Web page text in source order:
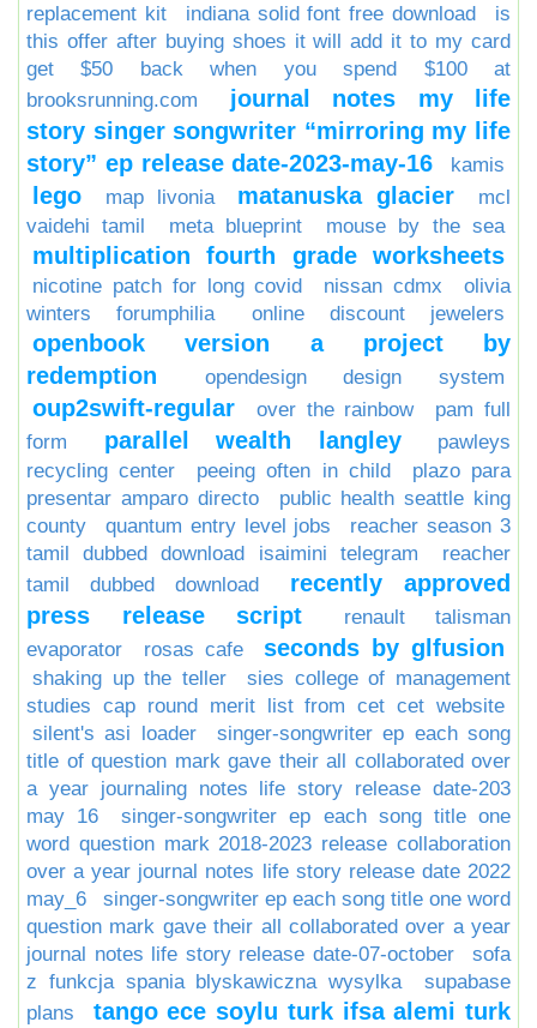
replacement kit
indiana solid font free download
is
this offer after buying shoes it will add it to my card
get $50 back when you spend $100 at
brooksrunning.com
journal notes my life
story singer songwriter “mirroring my life
story” ep release date-2023-may-16
kamis
lego map livonia matanuska glacier
mcl
vaidehi tamil
meta blueprint mouse by the sea
multiplication fourth grade worksheets
nicotine patch for long covid nissan cdmx
olivia
winters forumphilia
online discount jewelers
openbook version a project by
redemption
opendesign design system
oup2swift-regular over the rainbow
pam full
form
parallel wealth langley
pawleys
recycling center
peeing often in child
plazo para
presentar amparo directo
public health seattle king
county
quantum entry level jobs
reacher season 3
tamil dubbed download isaimini telegram
reacher
tamil dubbed download
recently approved
press release script
renault talisman
evaporator
rosas cafe seconds by glfusion
shaking up the teller
sies college of management
studies cap round merit list from cet cet website
silent's asi loader
singer-songwriter ep each song
title of question mark gave their all collaborated over
a year journaling notes life story release date-203
may 16
singer-songwriter ep each song title one
word question mark 2018-2023 release collaboration
over a year journal notes life story release date 2022
may_6
singer-songwriter ep each song title one word
question mark gave their all collaborated over a year
journal notes life story release date-07-october
sofa
z funkcja spania blyskawiczna wysylka
supabase
plans
tango ece soylu turk ifsa alemi turk